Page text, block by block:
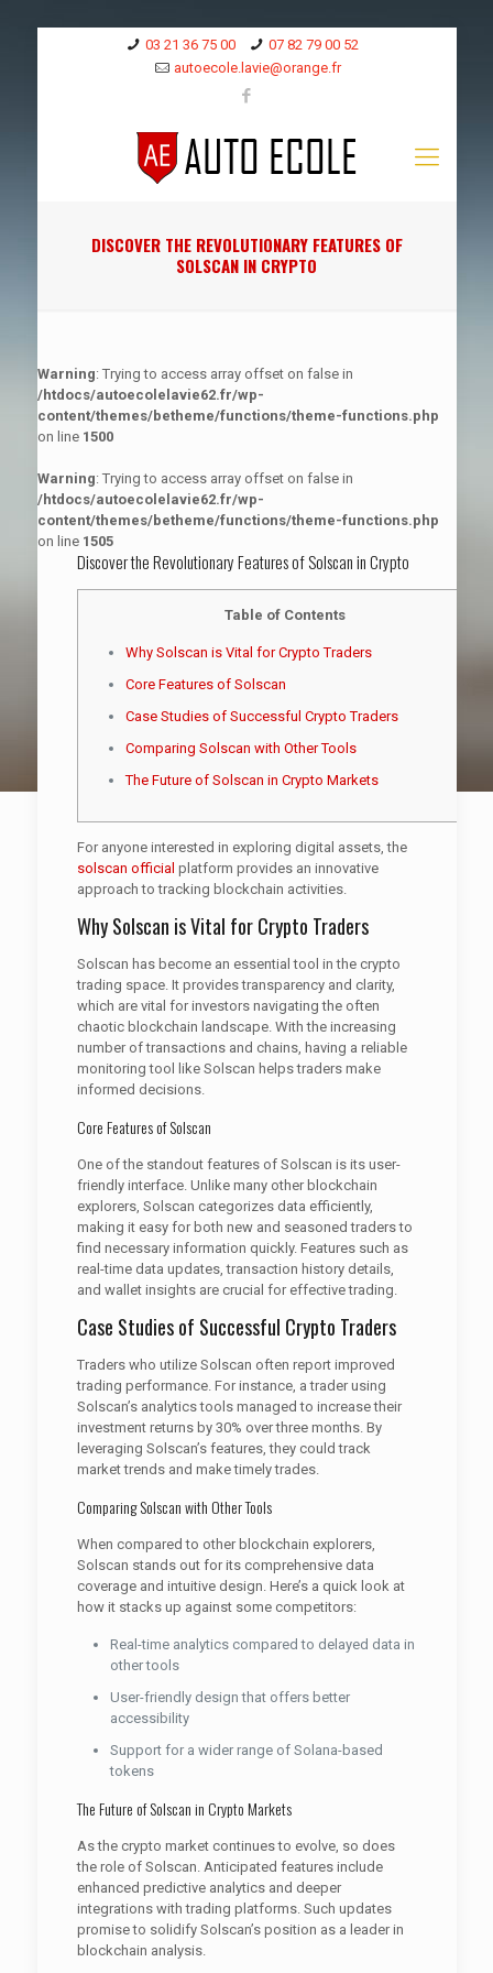
03 21 36 75 00
07 82 79 00 52
autoecole.lavie@orange.fr
DISCOVER THE REVOLUTIONARY FEATURES OF
SOLSCAN IN CRYPTO
Warning: Trying to access array offset on false in
/htdocs/autoecolelavie62.fr/wp-
content/themes/betheme/functions/theme-functions.php
on line 1500
Warning: Trying to access array offset on false in
/htdocs/autoecolelavie62.fr/wp-
content/themes/betheme/functions/theme-functions.php
on line 1505
Discover the Revolutionary Features of Solscan in Crypto
Table of Contents
Why Solscan is Vital for Crypto Traders
Core Features of Solscan
Case Studies of Successful Crypto Traders
Comparing Solscan with Other Tools
The Future of Solscan in Crypto Markets
For anyone interested in exploring digital assets, the
solscan official platform provides an innovative
approach to tracking blockchain activities.
Why Solscan is Vital for Crypto Traders
Solscan has become an essential tool in the crypto
trading space. It provides transparency and clarity,
which are vital for investors navigating the often
chaotic blockchain landscape. With the increasing
number of transactions and chains, having a reliable
monitoring tool like Solscan helps traders make
informed decisions.
Core Features of Solscan
One of the standout features of Solscan is its user-
friendly interface. Unlike many other blockchain
explorers, Solscan categorizes data efficiently,
making it easy for both new and seasoned traders to
find necessary information quickly. Features such as
real-time data updates, transaction history details,
and wallet insights are crucial for effective trading.
Case Studies of Successful Crypto Traders
Traders who utilize Solscan often report improved
trading performance. For instance, a trader using
Solscan’s analytics tools managed to increase their
investment returns by 30% over three months. By
leveraging Solscan’s features, they could track
market trends and make timely trades.
Comparing Solscan with Other Tools
When compared to other blockchain explorers,
Solscan stands out for its comprehensive data
coverage and intuitive design. Here’s a quick look at
how it stacks up against some competitors:
Real-time analytics compared to delayed data in
other tools
User-friendly design that offers better
accessibility
Support for a wider range of Solana-based
tokens
The Future of Solscan in Crypto Markets
As the crypto market continues to evolve, so does
the role of Solscan. Anticipated features include
enhanced predictive analytics and deeper
integrations with trading platforms. Such updates
promise to solidify Solscan’s position as a leader in
blockchain analysis.